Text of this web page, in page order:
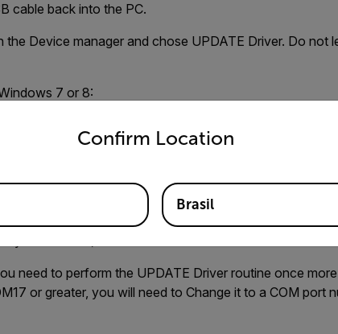
cable back into the PC.
the Device manager and chose UPDATE Driver. Do not
7 or 8:
then plug it back in. Reexamine the Windows Device
need to perform the UPDATE Driver routine once
or greater, you will need to Change it to a COM port
Confirm Location
language from the options below to access the
Brasil